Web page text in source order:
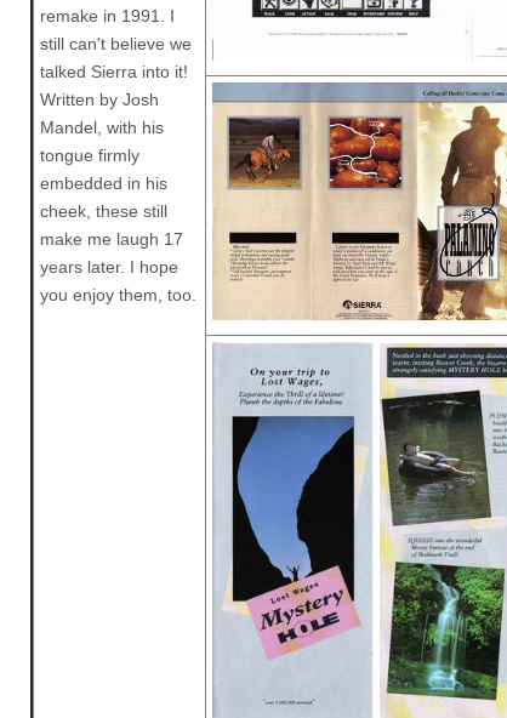
remake in 1991. I
still can't believe we
talked Sierra into it!
Written by Josh
Mandel, with his
tongue firmly
embedded in his
cheek, these still
make me laugh 17
years later. I hope
you enjoy them, too.